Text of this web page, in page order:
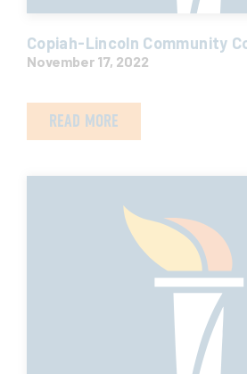
Copiah-Lincoln Community
November 17, 2022
READ MORE